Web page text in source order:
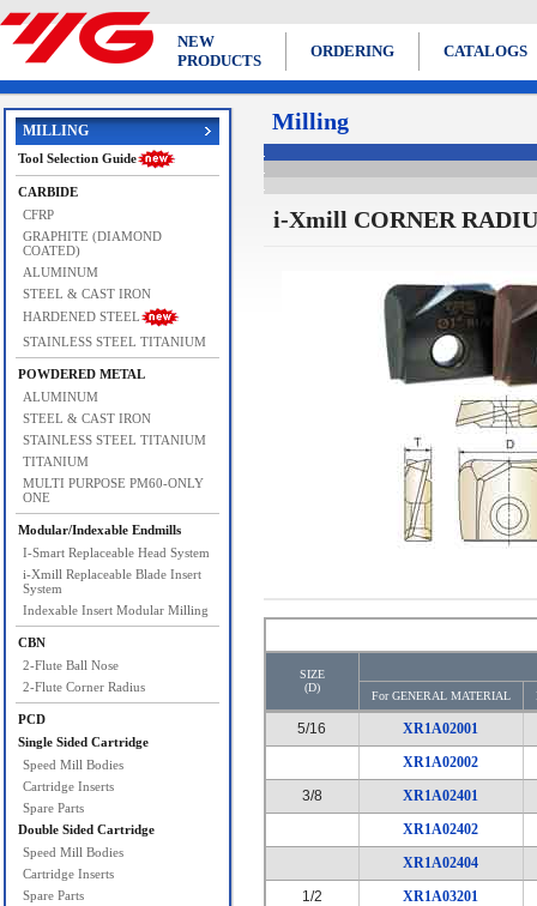
NEW
PRODUCTS
ORDERING CATALOGS
MILLING
Tool Selection Guide
CARBIDE
CFRP
GRAPHITE (DIAMOND
COATED)
ALUMINUM
STEEL & CAST IRON
HARDENED STEEL
STAINLESS STEEL TITANIUM
POWDERED METAL
ALUMINUM
STEEL & CAST IRON
STAINLESS STEEL TITANIUM
TITANIUM
MULTI PURPOSE PM60-ONLY
ONE
Modular/Indexable Endmills
I-Smart Replaceable Head System
i-Xmill Replaceable Blade Insert
System
Indexable Insert Modular Milling
CBN
2-Flute Ball Nose
2-Flute Corner Radius
PCD
Single Sided Cartridge
Speed Mill Bodies
Cartridge Inserts
Spare Parts
Double Sided Cartridge
Speed Mill Bodies
Cartridge Inserts
Spare Parts
Milling
i-Xmill CORNER
SIZE
(D)
For GENERAL MATERIAL
5/16
XR1A02001
XR1A02002
3/8
XR1A02401
XR1A02402
XR1A02404
1/2
XR1A03201